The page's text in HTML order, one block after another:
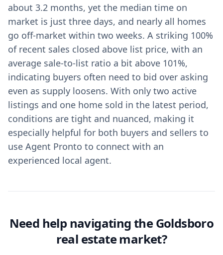
about 3.2 months, yet the median time on
market is just three days, and nearly all homes
go off-market within two weeks. A striking 100%
of recent sales closed above list price, with an
average sale-to-list ratio a bit above 101%,
indicating buyers often need to bid over asking
even as supply loosens. With only two active
listings and one home sold in the latest period,
conditions are tight and nuanced, making it
especially helpful for both buyers and sellers to
use Agent Pronto to connect with an
experienced local agent.
Need help navigating the Goldsboro
real estate market?